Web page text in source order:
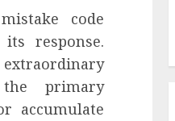
code
response.
primary
accumulate